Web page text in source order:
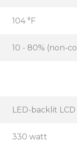
104 °F
10 - 80% (non-
LED-backlit
330 watt